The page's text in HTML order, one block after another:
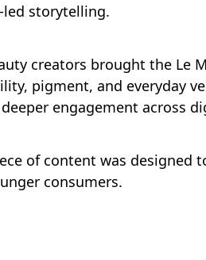
led storytelling.
creators brought the Le
pigment, and everyday
engagement across
of content was
consumers.